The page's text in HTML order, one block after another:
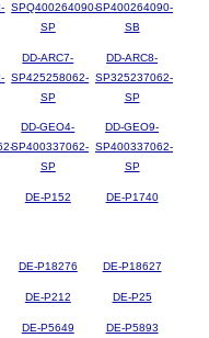
SPQ400264090-
SP
SP400264090-
SB
DD-ARC7-
SP425258062-
SP
DD-ARC8-
SP325237062-
SP
DD-GEO4-
SP400337062-
SP
DD-GEO9-
SP400337062-
SP
DE-P152 DE-P1740
DE-P18276 DE-P18627
DE-P212 DE-P25
DE-P5649 DE-P5893